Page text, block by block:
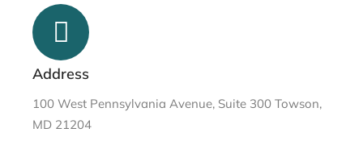
Address
100 West Pennsylvania Avenue, Suite 300 Towson,
MD 21204